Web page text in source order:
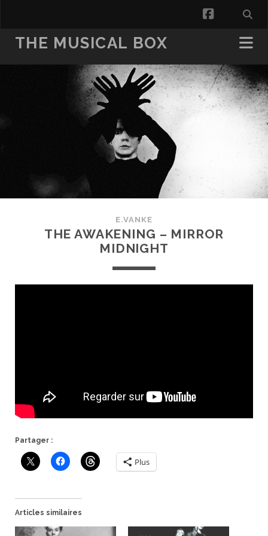
facebook
THE MUSICAL BOX
E.VANKE
THE AWAKENING – MIRROR
MIDNIGHT
Partager :
Plus
Articles similaires